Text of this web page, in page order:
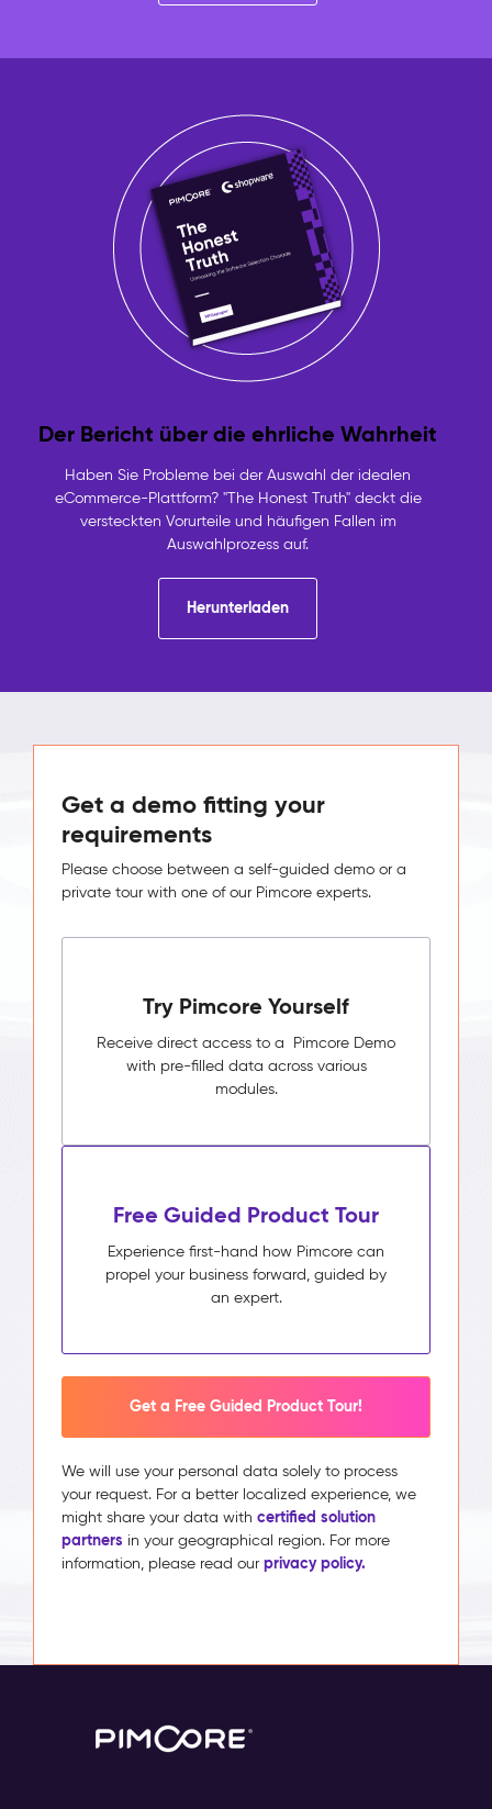
Der Bericht über die ehrliche Wahrheit
Haben Sie Probleme bei der Auswahl der idealen
eCommerce-Plattform? "The Honest Truth" deckt die
versteckten Vorurteile und häufigen Fallen im
Auswahlprozess auf.
Herunterladen
Get a demo fitting your
requirements
Please choose between a self-guided demo or a
private tour with one of our Pimcore experts.
Try Pimcore Yourself
Receive direct access to a Pimcore Demo
with pre-filled data across various
modules.
Free Guided Product Tour
Experience first-hand how Pimcore can
propel your business forward, guided by
an expert.
Get a Free Guided Product Tour!
We will use your personal data solely to process
your request. For a better localized experience, we
might share your data with certified solution
partners in your geographical region. For more
information, please read our privacy policy.